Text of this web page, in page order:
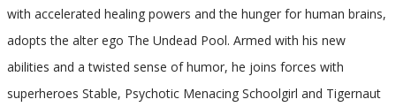
with accelerated healing powers and the hunger for human brains,
adopts the alter ego The Undead Pool. Armed with his new
abilities and a twisted sense of humor, he joins forces with
superheroes Stable, Psychotic Menacing Schoolgirl and Tigernaut